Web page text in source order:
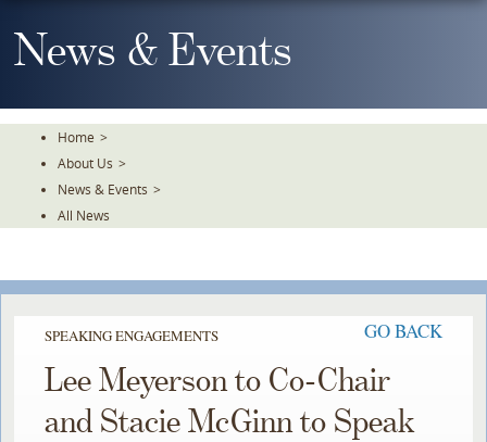
To
TheNews & Events
Home >
About Us >
News & Events >
All News
SPEAKING ENGAGEMENTS GO BACK
Lee Meyerson to Co-Chair
and Stacie McGinn to Speak